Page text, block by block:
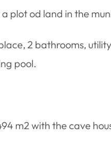
plot od land in the
2 bathrooms,
pool.
m2 with the cave